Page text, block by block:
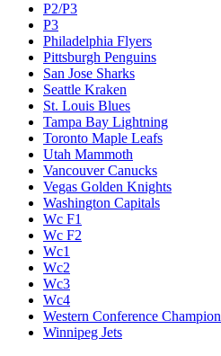
P2/P3
P3
Philadelphia Flyers
Pittsburgh Penguins
San Jose Sharks
Seattle Kraken
St. Louis Blues
Tampa Bay Lightning
Toronto Maple Leafs
Utah Mammoth
Vancouver Canucks
Vegas Golden Knights
Washington Capitals
Wc F1
Wc F2
Wc1
Wc2
Wc3
Wc4
Western Conference Champion
Winnipeg Jets